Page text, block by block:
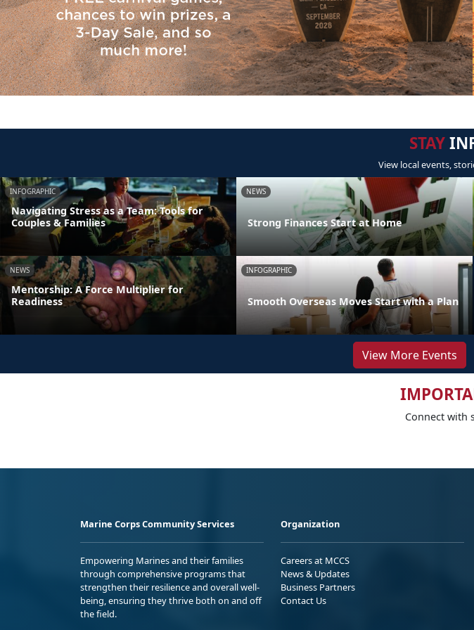
STAY
View local events,
INFOGRAPHIC
Navigating Stress as a Team: Tools for
Couples & Families
NEWS
Strong Finances Start at Home
NEWS
Mentorship: A Force Multiplier for
Readiness
INFOGRAPHIC
Smooth Overseas Moves Start with a Plan
View More Events
Connect with
Marine Corps Community Services
Empowering Marines and their families
through comprehensive programs that
strengthen their resilience and overall well-
being, ensuring they thrive both on and off
the field.
Organization
Careers at MCCS
News & Updates
Business Partners
Contact Us